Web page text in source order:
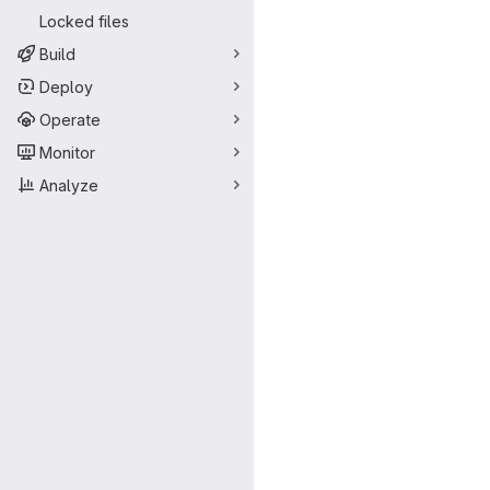
Locked files
Build
Deploy
Operate
Monitor
Analyze